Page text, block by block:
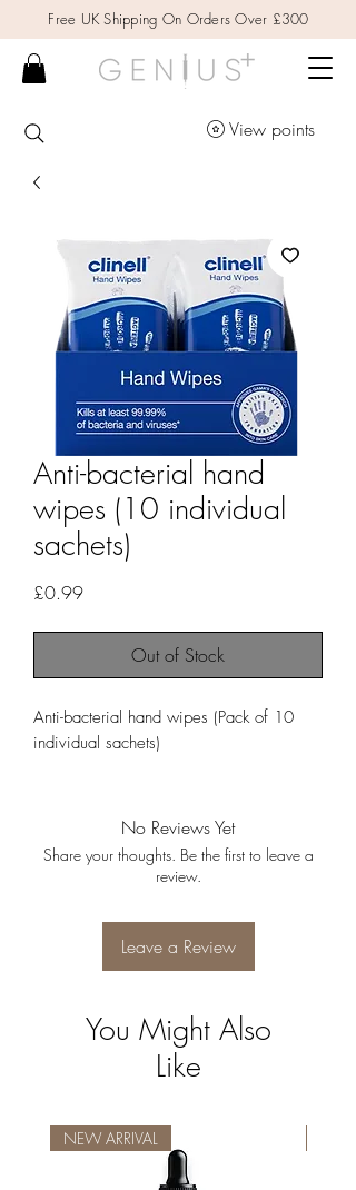
Free UK Shipping On Orders Over £300
View points
Anti-bacterial hand
wipes (10 individual
sachets)
£0.99Price
Out of Stock
Anti-bacterial hand wipes (Pack of 10
individual sachets)
No Reviews Yet
Share your thoughts. Be the first to leave a
review.
Leave a Review
You Might Also
Like
NEW ARRIVAL